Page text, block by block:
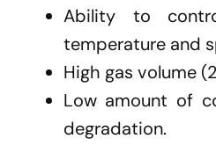
Ability to
temperature and
High gas volume
Low amount of
degradation.